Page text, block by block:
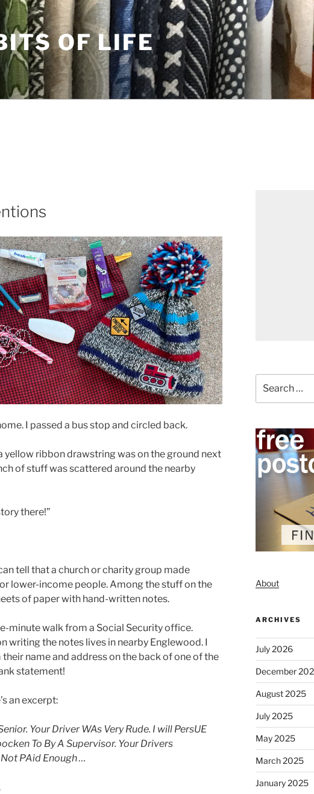
OF LIFE
I passed a bus stop and circled back.
yellow ribbon drawstring was on the ground next
of stuff was scattered around the nearby
there!”
tell that a church or charity group made
lower-income people. Among the stuff on the
of paper with hand-written notes.
minute walk from a Social Security office.
writing the notes lives in nearby Englewood. I
name and address on the back of one of the
statement!
an excerpt:
Your Driver WAs Very Rude. I will PersUE
To By A Supervisor. Your Drivers
PAid Enough …
for:
About
ARCHIVES
July 2026
December
August 2025
July 2025
May 2025
March 2025
January 2025